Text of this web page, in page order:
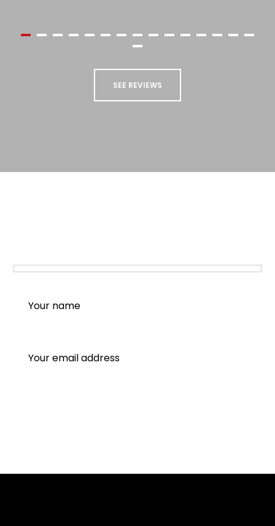
SEE REVIEWS